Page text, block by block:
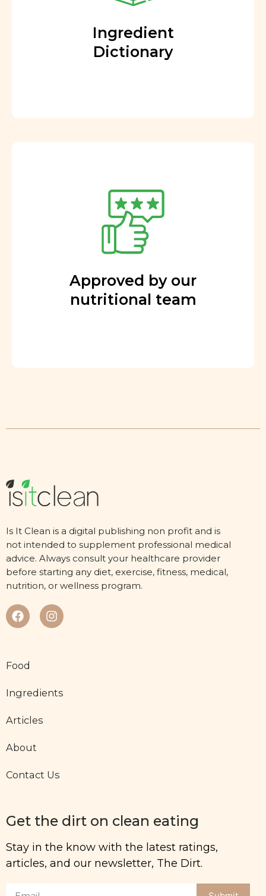
Ingredient
Dictionary
Approved by our
nutritional team
Is It Clean is a digital publishing non profit and is
not intended to supplement professional medical
advice. Always consult your healthcare provider
before starting any diet, exercise, fitness, medical,
nutrition, or wellness program.
Food
Ingredients
Articles
About
Contact Us
Get the dirt on clean eating
Stay in the know with the latest ratings,
articles, and our newsletter, The Dirt.